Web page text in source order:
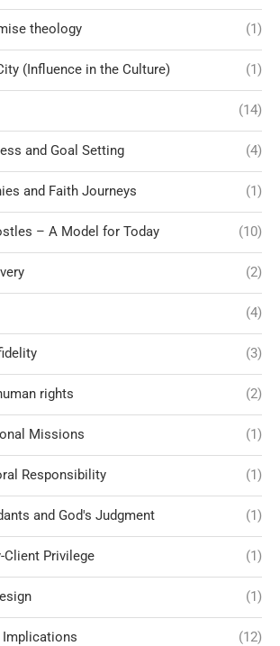
theology (1)
(Influence in the Culture) (1)
(14)
and Goal Setting (4)
and Faith Journeys (1)
– A Model for Today (10)
(2)
(4)
(3)
rights (2)
Missions (1)
Responsibility (1)
and God's Judgment (1)
Client Privilege (1)
(1)
Implications (12)